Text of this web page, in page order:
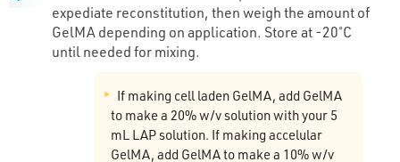
expediate reconstitution, then weigh the amount of
GelMA depending on application. Store at -20˚C
until needed for mixing.
If making cell laden GelMA, add GelMA
to make a 20% w/v solution with your 5
mL LAP solution. If making accelular
GelMA, add GelMA to make a 10% w/v